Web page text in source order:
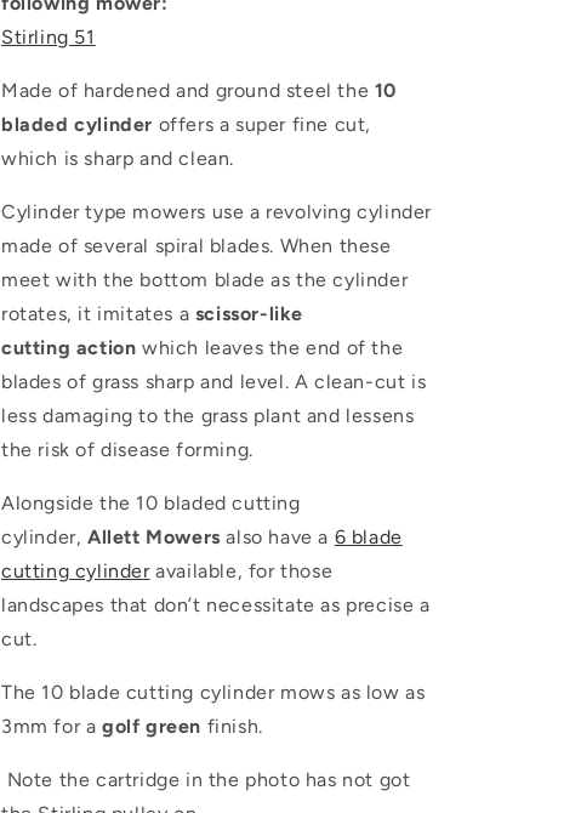
Stirling 51
Made of hardened and ground steel the 10
bladed cylinder offers a super fine cut,
which is sharp and clean.
Cylinder type mowers use a revolving cylinder
made of several spiral blades. When these
meet with the bottom blade as the cylinder
rotates, it imitates a scissor-like
cutting action which leaves the end of the
blades of grass sharp and level. A clean-cut is
less damaging to the grass plant and lessens
the risk of disease forming.
Alongside the 10 bladed cutting
cylinder, Allett Mowers also have a 6 blade
cutting cylinder available, for those
landscapes that don’t necessitate as precise a
cut.
The 10 blade cutting cylinder mows as low as
3mm for a golf green finish.
Note the cartridge in the photo has not got